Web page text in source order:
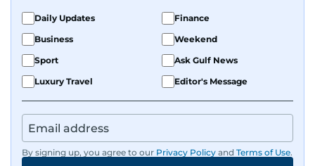
Daily Updates
Finance
Business
Weekend
Sport
Ask Gulf News
Luxury Travel
Editor's Message
By signing up, you agree to our Privacy Policy and Terms of Use.